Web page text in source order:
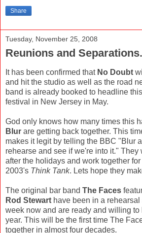
Share
Tuesday, November 25, 2008
Reunions and
It has been confirmed that No Doubt
and hit the studio as well as the road
band is already booked to headline
festival in New Jersey in May.
God only knows how many times this
Blur are getting back together. This
makes it legit by telling the BBC "Blur
rehearse and see if we're into it." They
after the holidays and work together
2003's Think Tank. Lets hope they
The original bar band The Faces
Rod Stewart have been in a
week now and are ready and willing to
year. This will be the first time The
together in almost four decades.